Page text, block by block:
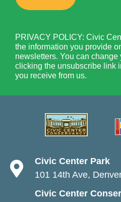
PRIVACY POLICY: Civic
the information you provide
newsletters. You can
clicking the unsubscribe link
you receive from us.
Civic Center Park
101 14th Ave,
Civic Center